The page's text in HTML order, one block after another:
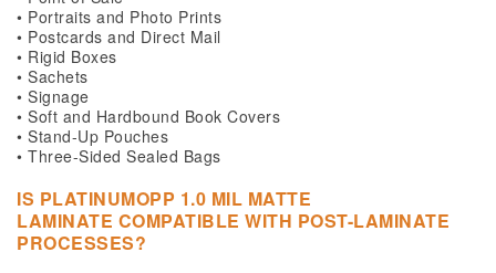
• Portraits and Photo Prints
• Postcards and Direct Mail
• Rigid Boxes
• Sachets
• Signage
• Soft and Hardbound Book Covers
• Stand-Up Pouches
• Three-Sided Sealed Bags
IS PLATINUMOPP 1.0 MIL MATTE
LAMINATE COMPATIBLE WITH POST-LAMINATE
PROCESSES?